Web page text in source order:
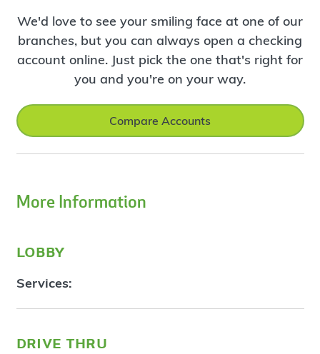
We'd love to see your smiling face at one of our
branches, but you can always open a checking
account online. Just pick the one that's right for
you and you're on your way.
Compare Accounts
More Information
lobby
Services:
drive thru